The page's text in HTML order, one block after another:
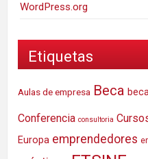
WordPress.org
Etiquetas
Aulas de empresa Beca
Conferencia consultoria
Europa emprendedores